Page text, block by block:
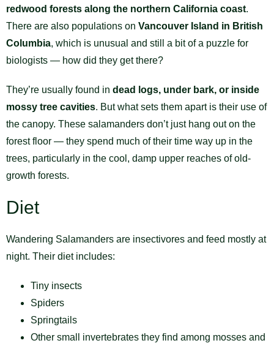
redwood forests along the northern California coast.
There are also populations on Vancouver Island in British
Columbia, which is unusual and still a bit of a puzzle for
biologists — how did they get there?
They’re usually found in dead logs, under bark, or inside
mossy tree cavities. But what sets them apart is their use of
the canopy. These salamanders don’t just hang out on the
forest floor — they spend much of their time way up in the
trees, particularly in the cool, damp upper reaches of old-
growth forests.
Diet
Wandering Salamanders are insectivores and feed mostly at
night. Their diet includes:
Tiny insects
Spiders
Springtails
Other small invertebrates they find among mosses and